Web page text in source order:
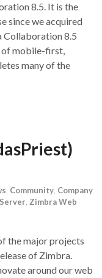
8.5. It is the
since we acquired
Collaboration 8.5
of mobile-first,
many of the
Community Company
Zimbra Web
the major projects
of Zimbra.
around our web